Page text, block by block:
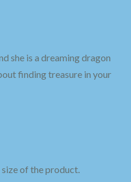
she is a dreaming dragon
finding treasure in your
of the product.